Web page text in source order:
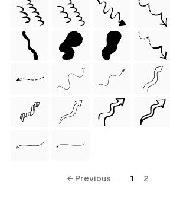
← Previous 1 2